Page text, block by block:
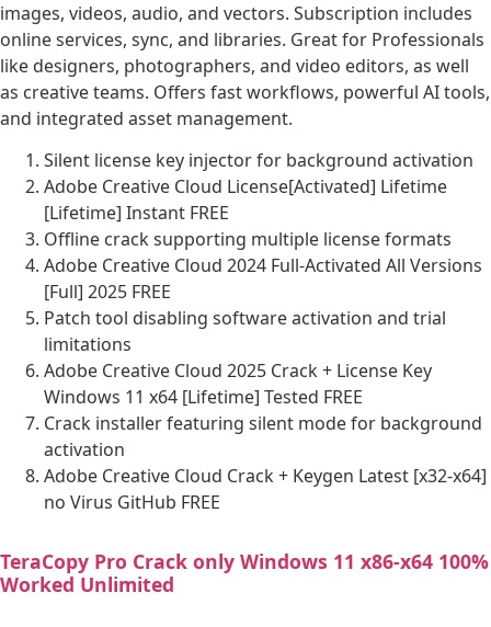
images, videos, audio, and vectors. Subscription includes
online services, sync, and libraries. Great for Professionals
like designers, photographers, and video editors, as well
as creative teams. Offers fast workflows, powerful AI tools,
and integrated asset management.
Silent license key injector for background activation
Adobe Creative Cloud License[Activated] Lifetime
[Lifetime] Instant FREE
Offline crack supporting multiple license formats
Adobe Creative Cloud 2024 Full-Activated All Versions
[Full] 2025 FREE
Patch tool disabling software activation and trial
limitations
Adobe Creative Cloud 2025 Crack + License Key
Windows 11 x64 [Lifetime] Tested FREE
Crack installer featuring silent mode for background
activation
Adobe Creative Cloud Crack + Keygen Latest [x32-x64]
no Virus GitHub FREE
TeraCopy Pro Crack only Windows 11 x86-x64 100%
Worked Unlimited